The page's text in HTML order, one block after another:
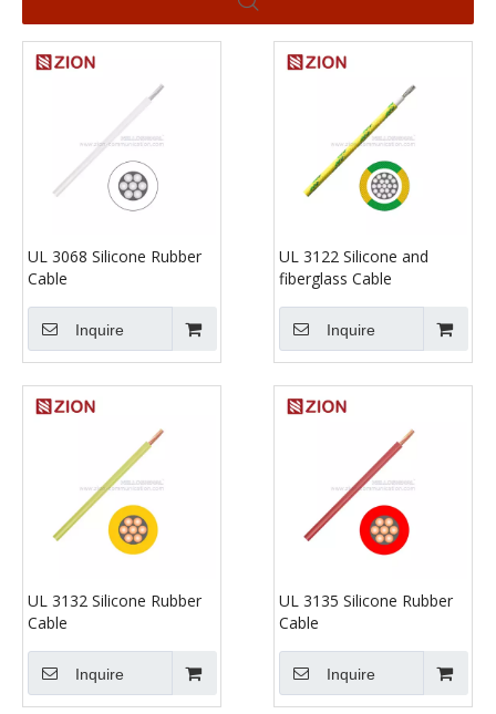
UL 3068 Silicone Rubber
Cable
Inquire
UL 3122 Silicone and
fiberglass Cable
Inquire
UL 3132 Silicone Rubber
Cable
Inquire
UL 3135 Silicone Rubber
Cable
Inquire